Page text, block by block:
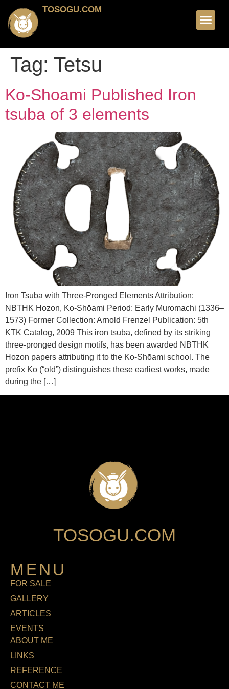
TOSOGU.COM
Tag: Tetsu
Ko-Shoami Published Iron
tsuba of 3 elements
Iron Tsuba with Three-Pronged Elements Attribution:
NBTHK Hozon, Ko-Shōami Period: Early Muromachi (1336–
1573) Former Collection: Arnold Frenzel Publication: 5th
KTK Catalog, 2009 This iron tsuba, defined by its striking
three-pronged design motifs, has been awarded NBTHK
Hozon papers attributing it to the Ko-Shōami school. The
prefix Ko (“old”) distinguishes these earliest works, made
during the […]
MENU
FOR SALE
GALLERY
ARTICLES
EVENTS
ABOUT ME
LINKS
REFERENCE
CONTACT ME
TOSOGU.COM